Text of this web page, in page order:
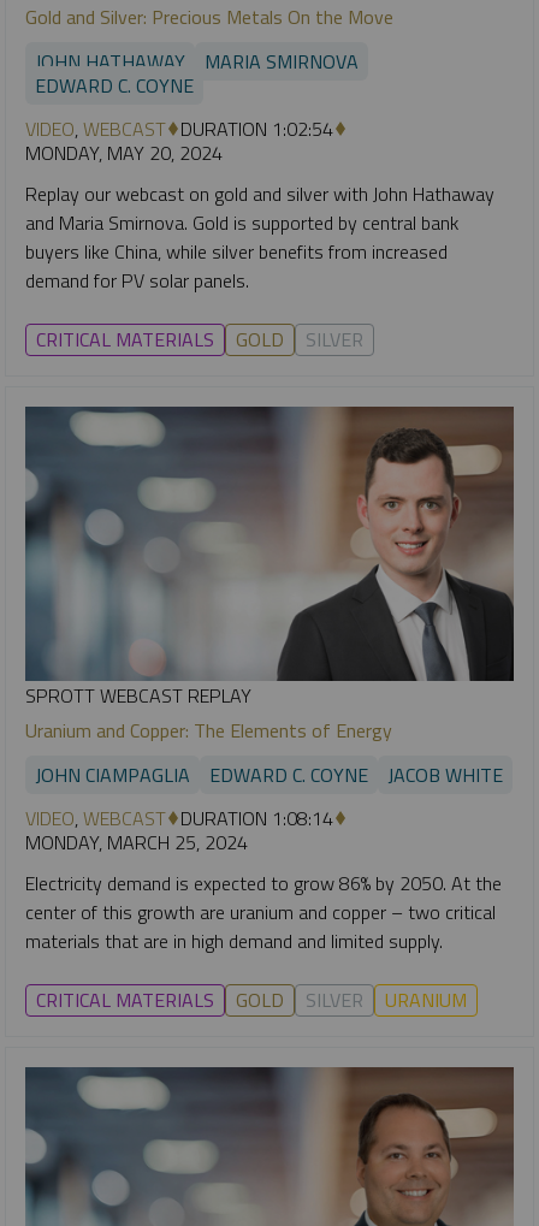
Gold and Silver: Precious Metals On the Move
JOHN HATHAWAY
MARIA SMIRNOVA
EDWARD C. COYNE
VIDEO,WEBCAST DURATION 1:02:54
MONDAY, MAY 20, 2024
Replay our webcast on gold and silver with John Hathaway
and Maria Smirnova. Gold is supported by central bank
buyers like China, while silver benefits from increased
demand for PV solar panels.
CRITICAL MATERIALS GOLD SILVER
SPROTT WEBCAST REPLAY
Uranium and Copper: The Elements of Energy
JOHN CIAMPAGLIA
EDWARD C. COYNE
JACOB WHITE
VIDEO,WEBCAST DURATION 1:08:14
MONDAY, MARCH 25, 2024
Electricity demand is expected to grow 86% by 2050. At the
center of this growth are uranium and copper – two critical
materials that are in high demand and limited supply.
CRITICAL MATERIALS GOLD SILVER URANIUM